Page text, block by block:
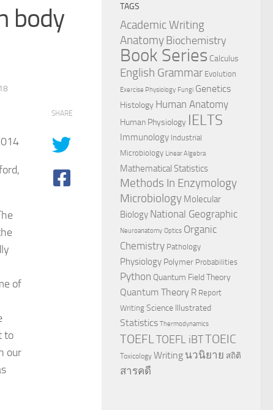
body
of
to
our
SHARE
TAGS
Academic Writing
AnatomyBiochemistry
Book Series Calculus
English Grammar Evolution
Exercise Physiology Fungi Genetics
Histology Human Anatomy
Human Physiology IELTS
Immunology Industrial
Microbiology Linear Algebra
Mathematical Statistics
Methods In Enzymology
Microbiology Molecular
Biology National Geographic
Neuroanatomy Optics Organic
Chemistry Pathology
Physiology Polymer Probabilities
Python Quantum Field Theory
Quantum Theory R Report
Writing Science Illustrated
Statistics Thermodynamics
TOEFL TOEFL iBTTOEIC
Toxicology Writing นวนิยาย สถิติ
สารคดี